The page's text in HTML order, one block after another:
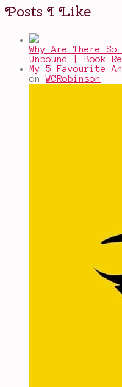
Posts I Like
Why Are There So
Unbound | Book
My 5 Favourite
onWCRobinson